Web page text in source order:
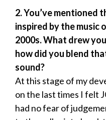
2. You’ve mentioned
inspired by the music
2000s. What drew
how did you blend
sound?
At this stage of my
on the last times I felt
had no fear of